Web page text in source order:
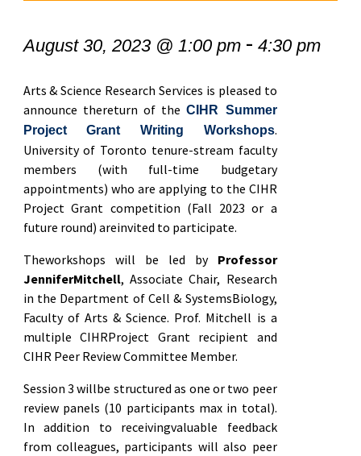
August 30, 2023 @ 1:00 pm- 4:30 pm
Arts & Science Research Services is pleased to
announce thereturn of theCIHR Summer
Project Grant Writing Workshops.
University of Toronto tenure-stream faculty
members (with full-time budgetary
appointments) who are applying to the CIHR
Project Grant competition (Fall 2023 or a
future round) areinvited to participate.
Theworkshops will be led by Professor
JenniferMitchell, Associate Chair, Research
in the Department of Cell & SystemsBiology,
Faculty of Arts & Science. Prof. Mitchell is a
multiple CIHRProject Grant recipient and
CIHR Peer Review Committee Member.
Session 3 willbe structured as one or two peer
review panels (10 participants max in total).
In addition to receivingvaluable feedback
from colleagues, participants will also peer